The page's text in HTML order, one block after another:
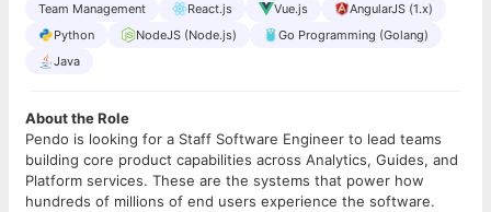
Team Management React.js Vue.js
AngularJS (1.x)
Python
NodeJS (Node.js)
Go Programming (Golang)
Java
About the Role
Pendo is looking for a Staff Software Engineer to lead teams
building core product capabilities across Analytics, Guides, and
Platform services. These are the systems that power how
hundreds of millions of end users experience the software.